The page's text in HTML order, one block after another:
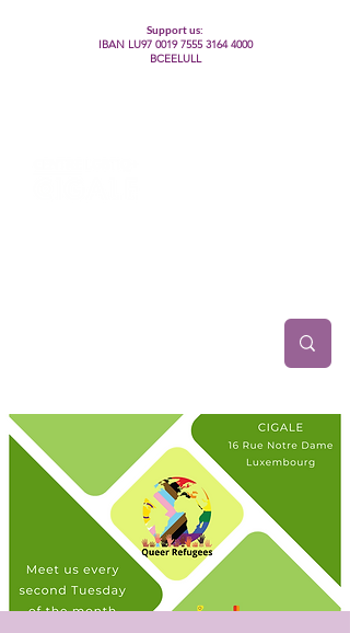
Support us:
IBAN LU97 0019 7555 3164 4000
BCEELULL